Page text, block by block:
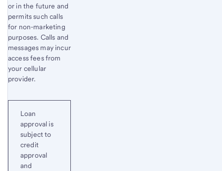
or in the future and
permits such calls
for non-marketing
purposes. Calls and
messages may incur
access fees from
your cellular
provider.
Loan
approval is
subject to
credit
approval
and